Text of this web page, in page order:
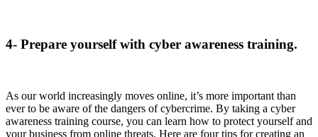
4- Prepare yourself with cyber awareness training.
As our world increasingly moves online, it’s more important than
ever to be aware of the dangers of cybercrime. By taking a cyber
awareness training course, you can learn how to protect yourself and
your business from online threats. Here are four tips for creating an